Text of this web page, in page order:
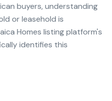
buyers, understanding
or leasehold is
Homes listing platform's
identifies this